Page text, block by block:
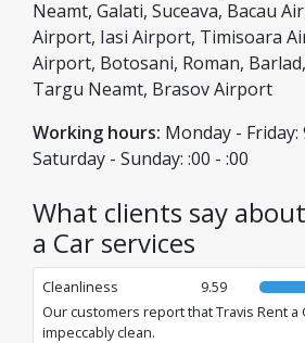
guided by the 'Passenger Safety Seal'
assistance. With us, you are always in
stop support and the guarantee of a safe
Neamt, Galati, Suceava, Bacau
Airport, Iasi Airport, Timisoara
Airport, Botosani, Roman,
Targu Neamt, Brasov Airport
Working hours: Monday - Friday:
Saturday - Sunday: :00 - :00
What clients say
a Car services
Cleanliness
9.59
Our customers report that Travis Rent a
impeccably clean.